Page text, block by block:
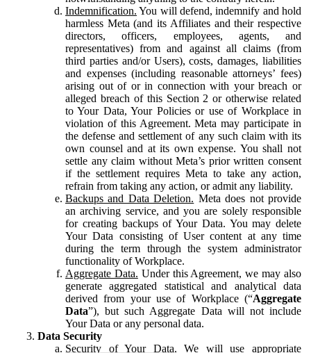
Indemnification. You will defend, indemnify and hold
harmless Meta (and its Affiliates and their respective
directors, officers, employees, agents, and
representatives) from and against all claims (from
third parties and/or Users), costs, damages, liabilities
and expenses (including reasonable attorneys’ fees)
arising out of or in connection with your breach or
alleged breach of this Section 2 or otherwise related
to Your Data, Your Policies or use of Workplace in
violation of this Agreement. Meta may participate in
the defense and settlement of any such claim with its
own counsel and at its own expense. You shall not
settle any claim without Meta’s prior written consent
if the settlement requires Meta to take any action,
refrain from taking any action, or admit any liability.
Backups and Data Deletion. Meta does not provide
an archiving service, and you are solely responsible
for creating backups of Your Data. You may delete
Your Data consisting of User content at any time
during the term through the system administrator
functionality of Workplace.
Aggregate Data. Under this Agreement, we may also
generate aggregated statistical and analytical data
derived from your use of Workplace (“Aggregate
Data”), but such Aggregate Data will not include
Your Data or any personal data.
Data Security
Security of Your Data. We will use appropriate